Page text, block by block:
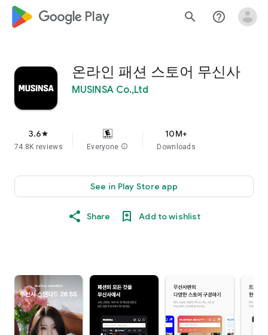
google_logo Play search help_outline
온라인 패션 스토어 무신사
MUSINSA Co.,Ltd
3.6star
74.8K reviews Everyone info
10M+
Downloads
See in Play Store app
Share Add to wishlist